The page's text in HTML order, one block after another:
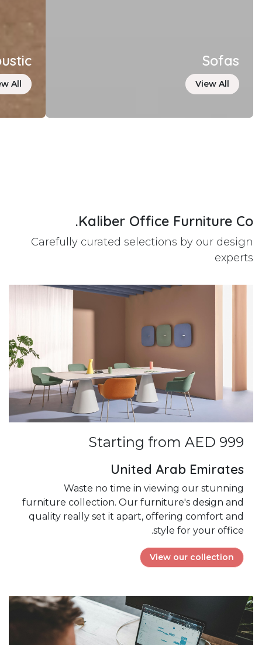
Sofas
View All
All
Kaliber Office Furniture Co.
Carefully curated selections by our design
experts
Starting from AED 999
United Arab Emirates
Waste no time in viewing our stunning
furniture collection. Our furniture's design and
quality really set it apart, offering comfort and
style for your office.
View our collection